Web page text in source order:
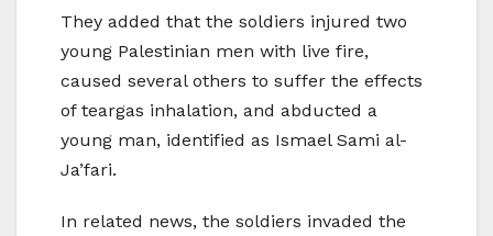
They added that the soldiers injured two
young Palestinian men with live fire,
caused several others to suffer the effects
of teargas inhalation, and abducted a
young man, identified as Ismael Sami al-
Ja’fari.
In related news, the soldiers invaded the